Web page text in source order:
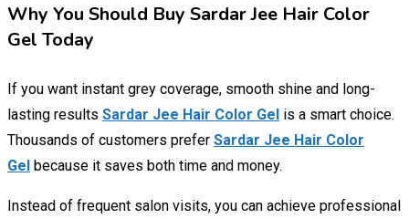
Why You Should Buy Sardar Jee Hair Color
Gel Today
If you want instant grey coverage, smooth shine and long-
lasting results Sardar Jee Hair Color Gel is a smart choice.
Thousands of customers prefer Sardar Jee Hair Color
Gel because it saves both time and money.
Instead of frequent salon visits, you can achieve professional